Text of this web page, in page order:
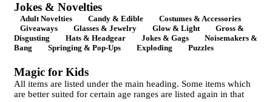
Jokes & Novelties
Adult Novelties Candy & Edible
Costumes & Accessories
Giveaways
Glasses & Jewelry Glow & Light
Gross &
Disgusting
Hats & Headgear Jokes & Gags
Noisemakers &
Bang
Springing & Pop-Ups Exploding Puzzles
Magic for Kids
All items are listed under the main heading. Some items which
are better suited for certain age ranges are listed again in that